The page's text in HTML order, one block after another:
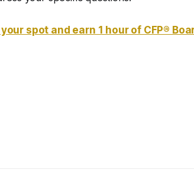
spot and earn 1 hour of CFP®